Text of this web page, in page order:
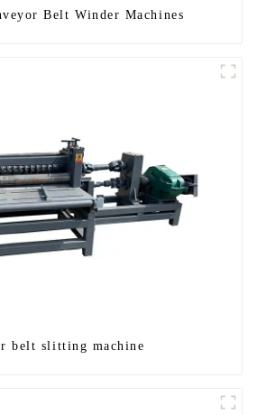
Belt Winder Machines
belt slitting machine